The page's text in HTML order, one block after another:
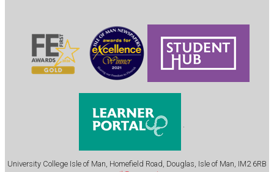
.
University College Isle of Man, Homefield Road, Douglas, Isle of Man, IM2 6RB